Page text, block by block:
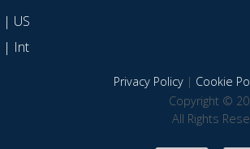
| US
| Int
Privacy Policy| Cookie
Copyright ©
All Rights